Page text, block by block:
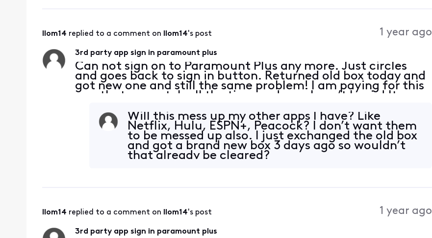
llom14 replied to a comment on llom14's post 1 year ago
3rd party app sign in paramount plus
Can not sign on to Paramount Plus any more. Just circles
and goes back to sign in button. Returned old box today and
got new one and still the same problem! I am paying for this
app that we watch all the time and now I can’t log in! It
cabl
Will this mess up my other apps I have? Like
Netflix, Hulu, ESPN+, Peacock? I don’t want them
to be messed up also. I just exchanged the old box
and got a brand new box 3 days ago so wouldn’t
that already be cleared?
llom14 replied to a comment on llom14's post 1 year ago
3rd party app sign in paramount plus